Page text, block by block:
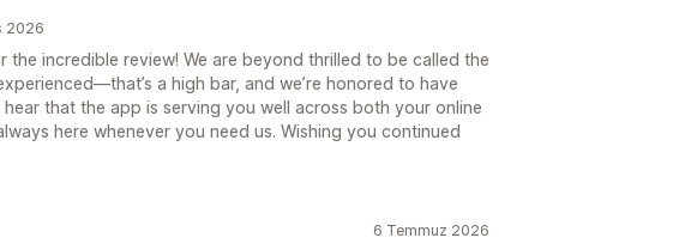
2026
the incredible review! We are beyond thrilled to be called the
a high bar, and we’re honored to have
hear that the app is serving you well across both your online
here whenever you need us. Wishing you continued
6 Temmuz 2026